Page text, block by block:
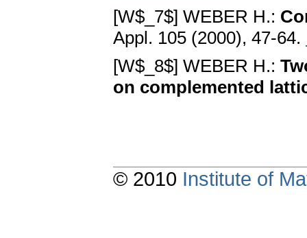
[W$_7$] WEBER H.:
Appl. 105 (2000), 47-64.
[W$_8$] WEBER H.:
on complemented
© 2010 Institute of